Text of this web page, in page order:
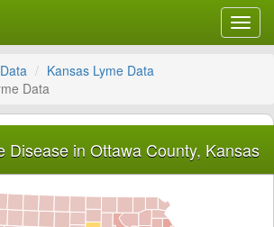
Kansas Lyme Data
Data
Disease in Ottawa County, Kansas